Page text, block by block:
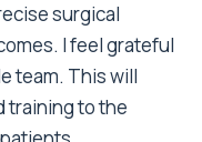
surgical
I feel grateful
team. This will
training to the